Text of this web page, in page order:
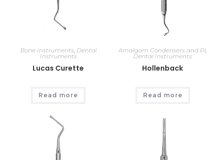
Bone Instruments Dental
Instruments
Lucas Curette
Read more
Amalgam Condensers and Pl
Dental Instruments
Hollenback
Read more